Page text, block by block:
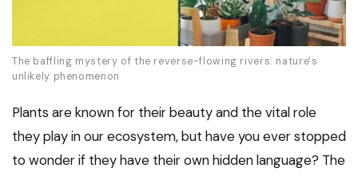
The baffling mystery of the reverse-flowing rivers: nature's
unlikely phenomenon
Plants are known for their beauty and the vital role
they play in our ecosystem, but have you ever stopped
to wonder if they have their own hidden language? The